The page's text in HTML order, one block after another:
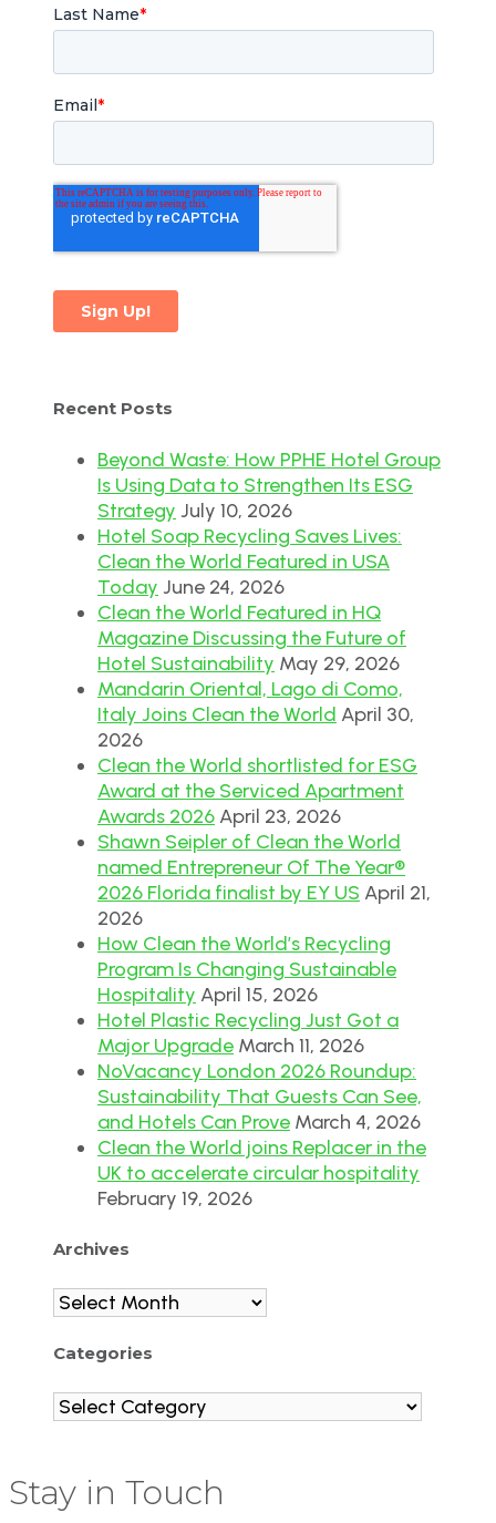
Recent Posts
Beyond Waste: How PPHE Hotel Group
Is Using Data to Strengthen Its ESG
Strategy July 10, 2026
Hotel Soap Recycling Saves Lives:
Clean the World Featured in USA
Today June 24, 2026
Clean the World Featured in HQ
Magazine Discussing the Future of
Hotel Sustainability May 29, 2026
Mandarin Oriental, Lago di Como,
Italy Joins Clean the World April 30,
2026
Clean the World shortlisted for ESG
Award at the Serviced Apartment
Awards 2026 April 23, 2026
Shawn Seipler of Clean the World
named Entrepreneur Of The Year®
2026 Florida finalist by EY US April 21,
2026
How Clean the World’s Recycling
Program Is Changing Sustainable
Hospitality April 15, 2026
Hotel Plastic Recycling Just Got a
Major Upgrade March 11, 2026
NoVacancy London 2026 Roundup:
Sustainability That Guests Can See,
and Hotels Can Prove March 4, 2026
Clean the World joins Replacer in the
UK to accelerate circular hospitality
February 19, 2026
Archives
Archives
Categories
Categories
Stay in Touch